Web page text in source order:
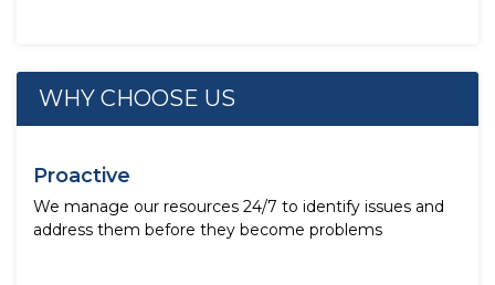
WHY CHOOSE US
Proactive
We manage our resources 24/7 to identify issues and
address them before they become problems